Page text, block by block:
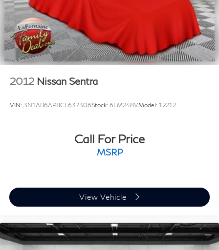
2012 Nissan Sentra
VIN: 3N1AB6AP8CL637306Stock: 6LM248VModel: 12212
Call For Price
MSRP
View Vehicle